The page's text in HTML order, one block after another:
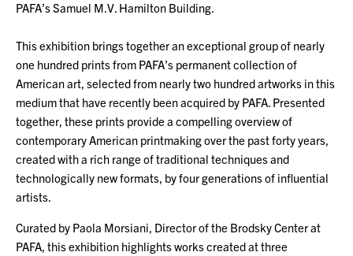
PAFA’s Samuel M.V. Hamilton Building.
This exhibition brings together an exceptional group of nearly
one hundred prints from PAFA’s permanent collection of
American art, selected from nearly two hundred artworks in this
medium that have recently been acquired by PAFA. Presented
together, these prints provide a compelling overview of
contemporary American printmaking over the past forty years,
created with a rich range of traditional techniques and
technologically new formats, by four generations of influential
artists.
Curated by Paola Morsiani, Director of the Brodsky Center at
PAFA, this exhibition highlights works created at three